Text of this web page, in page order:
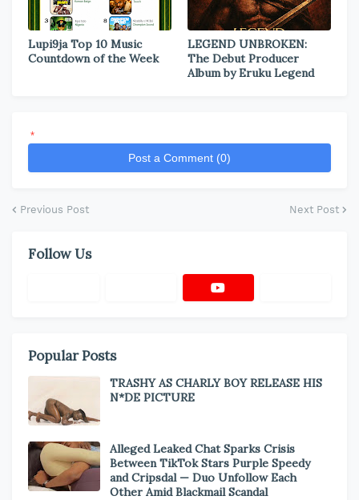
Lupi9ja Top 10 Music
Countdown of the Week
LEGEND UNBROKEN:
The Debut Producer
Album by Eruku Legend
*
Post a Comment (0)
Previous Post Next Post
Follow Us
Popular Posts
TRASHY AS CHARLY BOY RELEASE HIS
N*DE PICTURE
Alleged Leaked Chat Sparks Crisis
Between TikTok Stars Purple Speedy
and Cripsdal — Duo Unfollow Each
Other Amid Blackmail Scandal